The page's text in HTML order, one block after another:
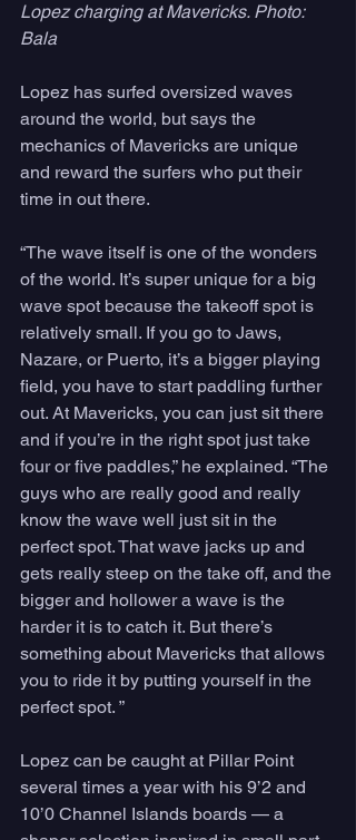
Lopez charging at Mavericks. Photo:
Bala
Lopez has surfed oversized waves
around the world, but says the
mechanics of Mavericks are unique
and reward the surfers who put their
time in out there.
“The wave itself is one of the wonders
of the world. It’s super unique for a big
wave spot because the takeoff spot is
relatively small. If you go to Jaws,
Nazare, or Puerto, it’s a bigger playing
field, you have to start paddling further
out. At Mavericks, you can just sit there
and if you’re in the right spot just take
four or five paddles,” he explained. “The
guys who are really good and really
know the wave well just sit in the
perfect spot. That wave jacks up and
gets really steep on the take off, and the
bigger and hollower a wave is the
harder it is to catch it. But there’s
something about Mavericks that allows
you to ride it by putting yourself in the
perfect spot. ”
Lopez can be caught at Pillar Point
several times a year with his 9’2 and
10’0 Channel Islands boards — a